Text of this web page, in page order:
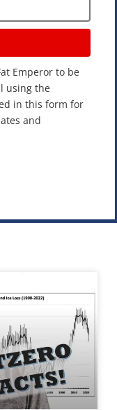
Emperor to be
using the
in this form for
and